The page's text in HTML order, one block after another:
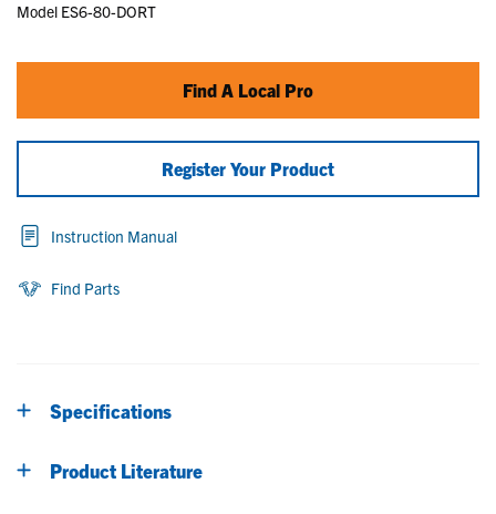
Model ES6-80-DORT
Find A Local Pro
Register Your Product
Instruction Manual
Find Parts
Specifications
Product Literature